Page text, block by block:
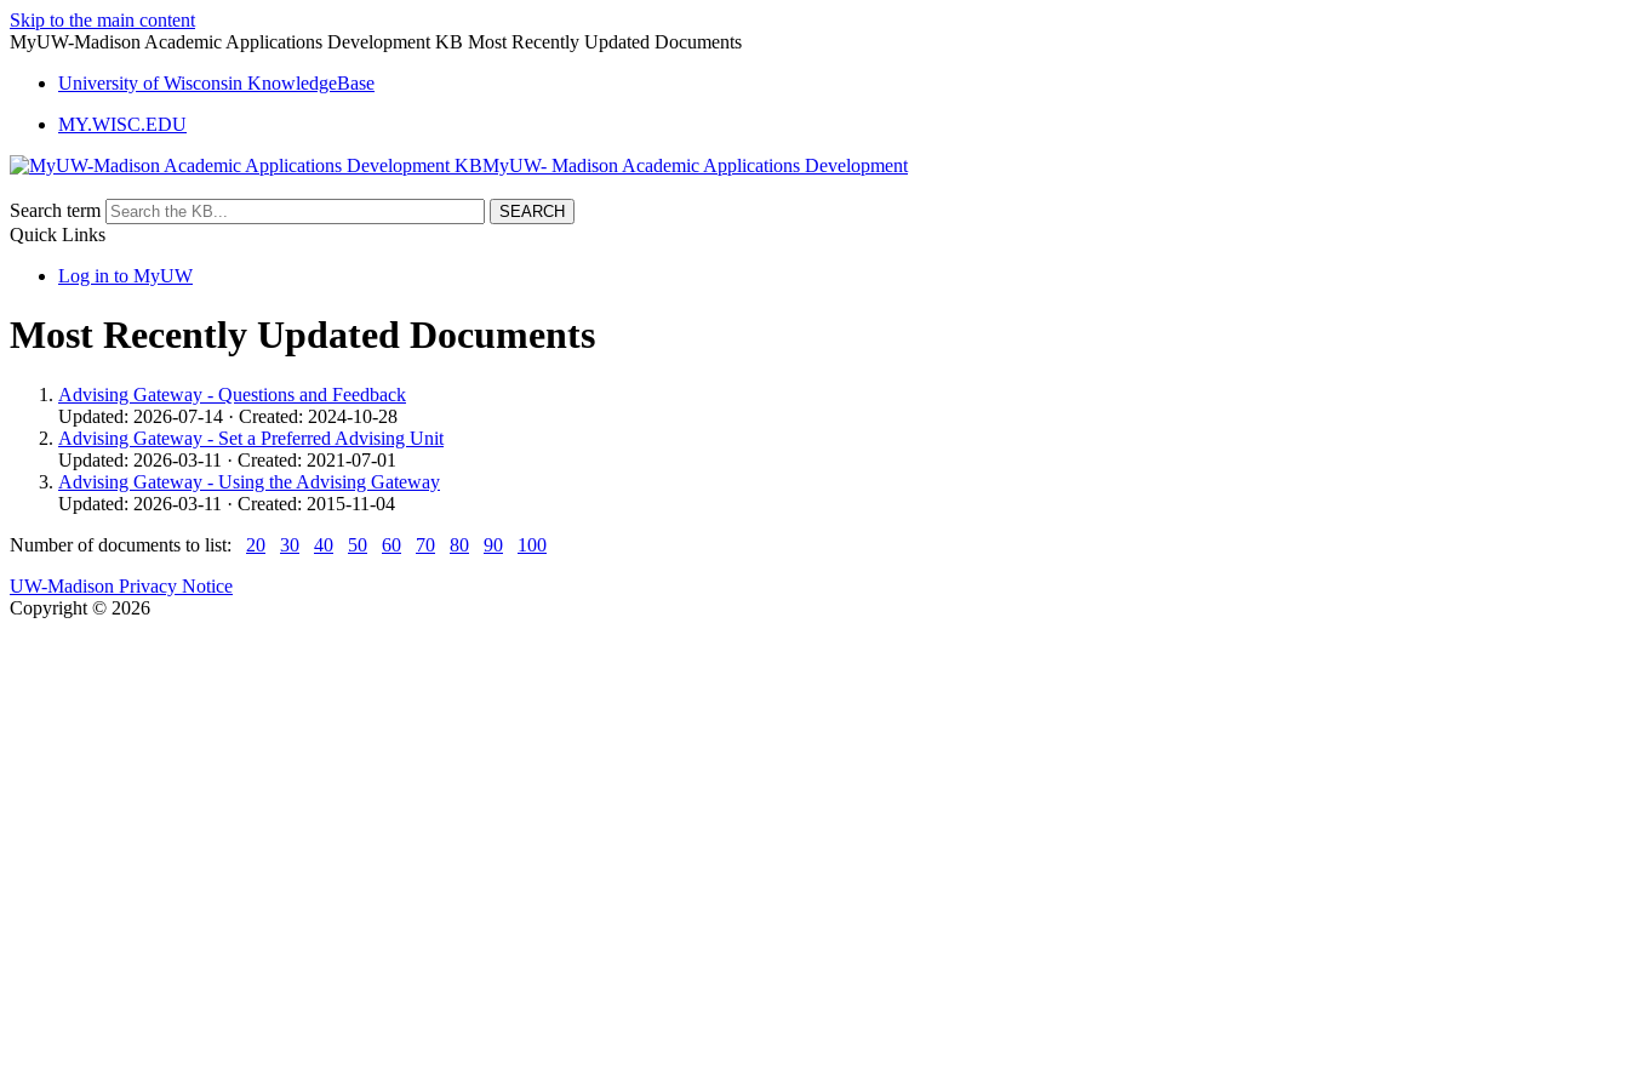
Skip to the main content
MyUW-Madison Academic Applications Development KB Most Recently Updated Documents
University of Wisconsin KnowledgeBase
MY.WISC.EDU
MyUW- Madison Academic Applications Development
Search term
Quick Links
Log in to MyUW
Most Recently Updated Documents
Advising Gateway - Questions and Feedback
Updated: 2026-07-14 · Created: 2024-10-28
Advising Gateway - Set a Preferred Advising Unit
Updated: 2026-03-11 · Created: 2021-07-01
Advising Gateway - Using the Advising Gateway
Updated: 2026-03-11 · Created: 2015-11-04
Number of documents to list: 20 30 40 50 60 70 80 90
100
UW-Madison Privacy Notice
Copyright © 2026